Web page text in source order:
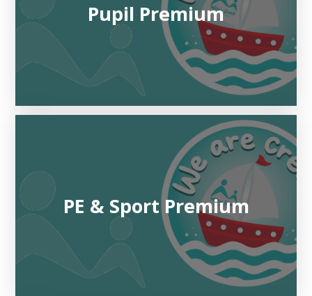
Pupil Premium
PE & Sport Premium